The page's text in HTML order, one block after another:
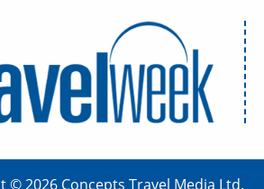
© 2026 Concepts Travel Media Ltd.